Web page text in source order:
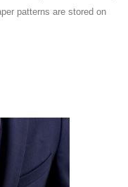
patterns are stored on